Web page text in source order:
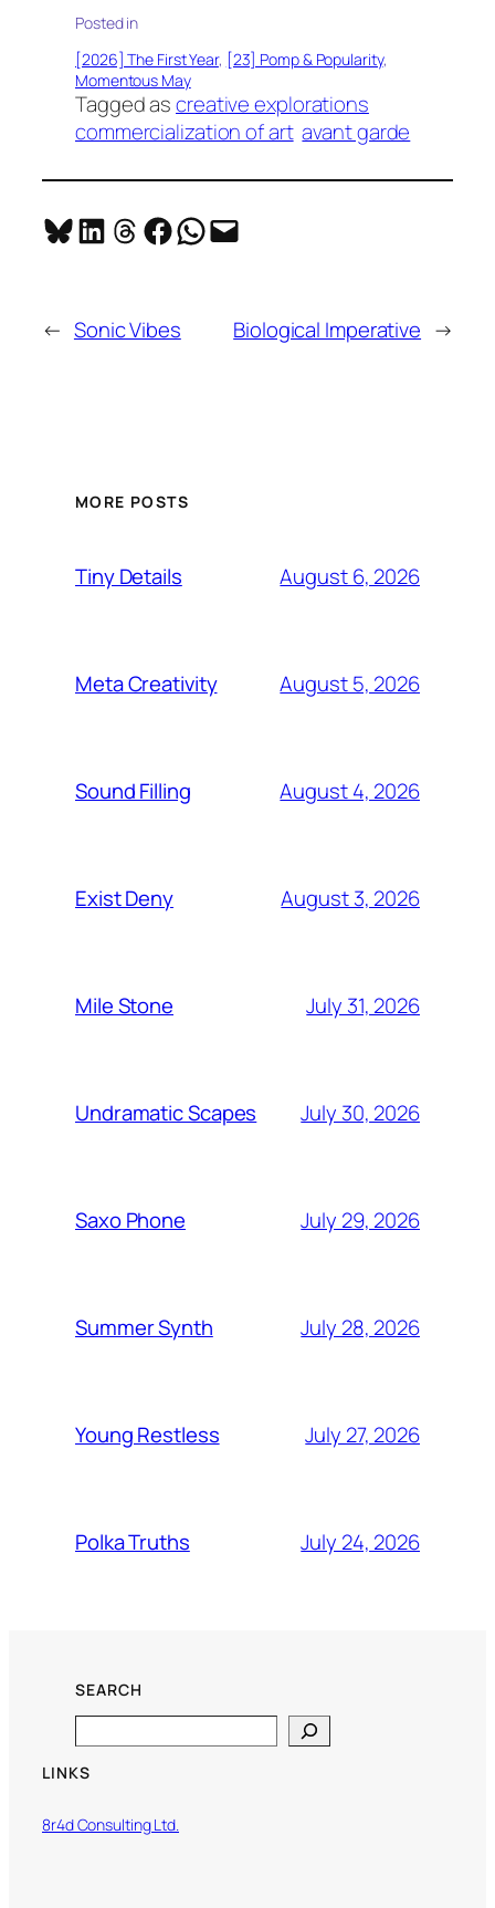
Posted in
[2026] The First Year, [23] Pomp & Popularity
Momentous May
Tagged ascreative explorations
commercialization of art avant garde
Share on Bluesky
Share on LinkedIn
Share on Threads
Share on Facebook
Share on WhatsApp
Email this Page
← Sonic Vibes Biological Imperative →
MORE POSTS
Tiny Details August 6, 2026
Meta Creativity August 5, 2026
Sound Filling August 4, 2026
Exist Deny August 3, 2026
Mile Stone July 31, 2026
Undramatic Scapes July 30, 2026
Saxo Phone July 29, 2026
Summer Synth July 28, 2026
Young Restless July 27, 2026
Polka Truths July 24, 2026
SEARCH
LINKS
8r4d Consulting Ltd.